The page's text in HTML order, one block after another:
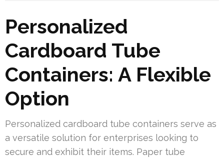
Personalized
Cardboard Tube
Containers: A Flexible
Option
Personalized cardboard tube containers serve as
a versatile solution for enterprises looking to
secure and exhibit their items. Paper tube